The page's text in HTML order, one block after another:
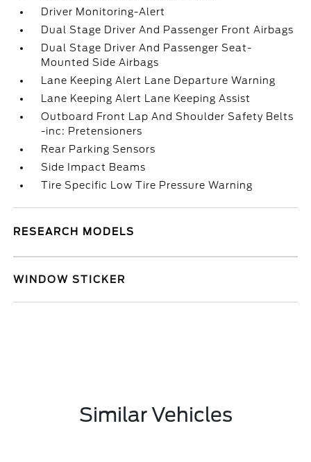
Driver Monitoring-Alert
Dual Stage Driver And Passenger Front Airbags
Dual Stage Driver And Passenger Seat-
Mounted Side Airbags
Lane Keeping Alert Lane Departure Warning
Lane Keeping Alert Lane Keeping Assist
Outboard Front Lap And Shoulder Safety Belts
-inc: Pretensioners
Rear Parking Sensors
Side Impact Beams
Tire Specific Low Tire Pressure Warning
RESEARCH MODELS
WINDOW STICKER
Similar Vehicles